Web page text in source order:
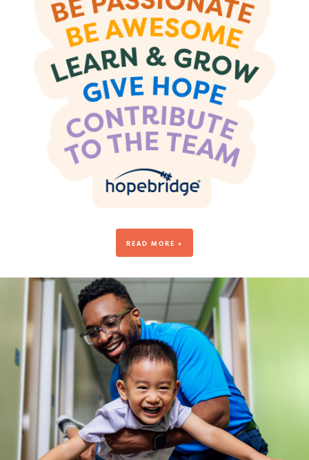
Contribute to the Team
Give Hope
Learn and Grow
READ MORE +